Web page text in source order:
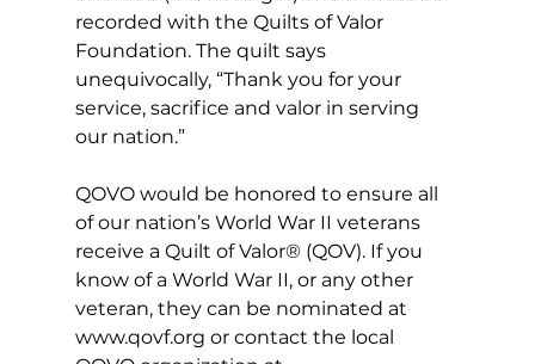
recorded with the Quilts of Valor
Foundation. The quilt says
unequivocally, “Thank you for your
service, sacrifice and valor in serving
our nation.”
QOVO would be honored to ensure all
of our nation’s World War II veterans
receive a Quilt of Valor® (QOV). If you
know of a World War II, or any other
veteran, they can be nominated at
www.qovf.org or contact the local